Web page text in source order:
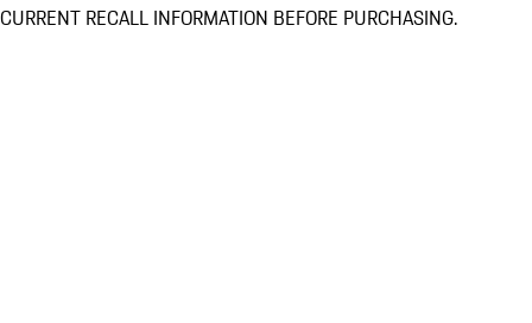
CURRENT RECALL INFORMATION BEFORE PURCHASING.